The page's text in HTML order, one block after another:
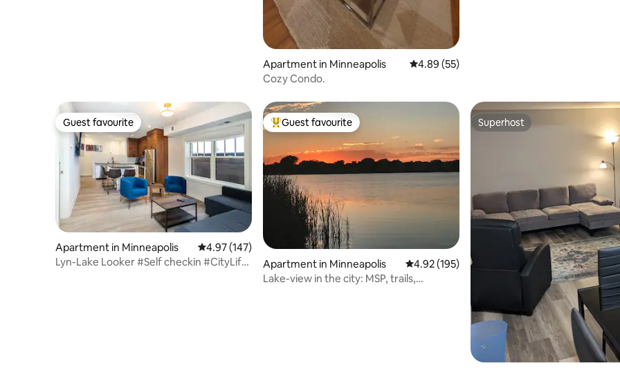
Apartment in Minneapolis 4.89 out of 5 average rating, 55 reviews
4.89 (55)
Cozy Condo.
Guest favourite
Guest favourite
Apartment in Minneapolis 4.97 out of 5 average rating, 147 reviews
4.97 (147)
Lyn-Lake Looker #Self checkin #CityLife
Top guest favourite
Guest favourite
Apartment in Minneapolis 4.92 out of 5 average rating, 195 reviews
4.92 (195)
Lake-view in the city: MSP, trails,
Superhost
Superhost